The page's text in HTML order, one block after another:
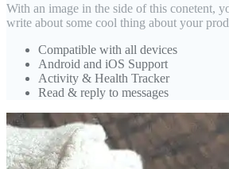
With an image in the side of this conetent,
write about some cool thing about your
Compatible with all devices
Android and iOS Support
Activity & Health Tracker
Read & reply to messages